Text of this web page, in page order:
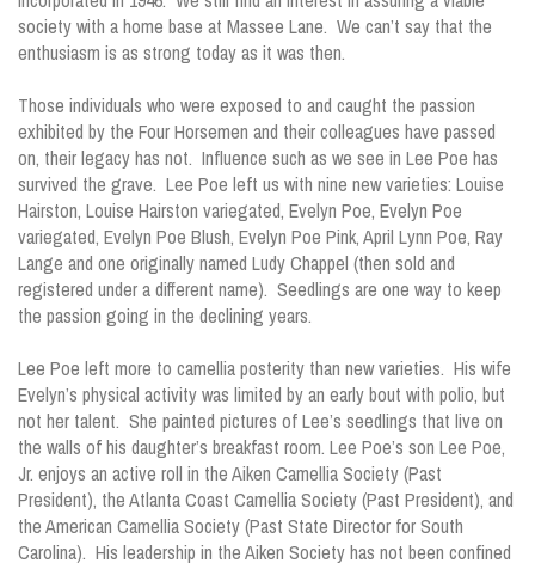
society with a home base at Massee Lane. We can’t say that the
enthusiasm is as strong today as it was then.
Those individuals who were exposed to and caught the passion
exhibited by the Four Horsemen and their colleagues have passed
on, their legacy has not. Influence such as we see in Lee Poe has
survived the grave. Lee Poe left us with nine new varieties: Louise
Hairston, Louise Hairston variegated, Evelyn Poe, Evelyn Poe
variegated, Evelyn Poe Blush, Evelyn Poe Pink, April Lynn Poe, Ray
Lange and one originally named Ludy Chappel (then sold and
registered under a different name). Seedlings are one way to keep
the passion going in the declining years.
Lee Poe left more to camellia posterity than new varieties. His wife
Evelyn’s physical activity was limited by an early bout with polio, but
not her talent. She painted pictures of Lee’s seedlings that live on
the walls of his daughter’s breakfast room. Lee Poe’s son Lee Poe,
Jr. enjoys an active roll in the Aiken Camellia Society (Past
President), the Atlanta Coast Camellia Society (Past President), and
the American Camellia Society (Past State Director for South
Carolina). His leadership in the Aiken Society has not been confined